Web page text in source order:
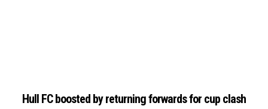
Hull FC boosted by returning forwards for cup clash